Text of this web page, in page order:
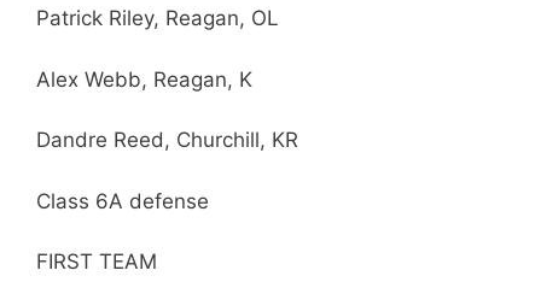
Patrick Riley, Reagan, OL
Alex Webb, Reagan, K
Dandre Reed, Churchill, KR
Class 6A defense
FIRST TEAM